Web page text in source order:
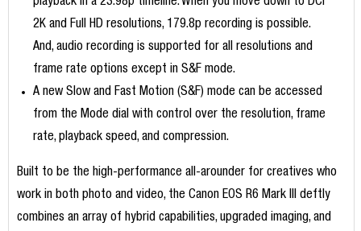
playback in a 23.98p timeline. When you move down to DCI
2K and Full HD resolutions, 179.8p recording is possible.
And, audio recording is supported for all resolutions and
frame rate options except in S&F mode.
A new Slow and Fast Motion (S&F) mode can be accessed
from the Mode dial with control over the resolution, frame
rate, playback speed, and compression.
Built to be the high-performance all-arounder for creatives who
work in both photo and video, the Canon EOS R6 Mark III deftly
combines an array of hybrid capabilities, upgraded imaging, and